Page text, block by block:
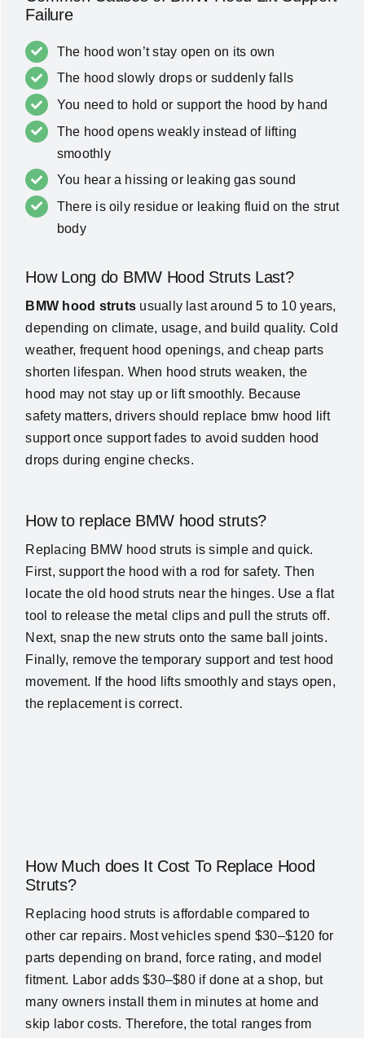
Failure
The hood won’t stay open on its own
The hood slowly drops or suddenly falls
You need to hold or support the hood by hand
The hood opens weakly instead of lifting
smoothly
You hear a hissing or leaking gas sound
There is oily residue or leaking fluid on the strut
body
How Long do BMW Hood Struts Last?
BMW hood struts usually last around 5 to 10 years,
depending on climate, usage, and build quality. Cold
weather, frequent hood openings, and cheap parts
shorten lifespan. When hood struts weaken, the
hood may not stay up or lift smoothly. Because
safety matters, drivers should replace bmw hood lift
support once support fades to avoid sudden hood
drops during engine checks.
How to replace BMW hood struts?
Replacing BMW hood struts is simple and quick.
First, support the hood with a rod for safety. Then
locate the old hood struts near the hinges. Use a flat
tool to release the metal clips and pull the struts off.
Next, snap the new struts onto the same ball joints.
Finally, remove the temporary support and test hood
movement. If the hood lifts smoothly and stays open,
the replacement is correct.
How Much does It Cost To Replace Hood
Struts?
Replacing hood struts is affordable compared to
other car repairs. Most vehicles spend $30–$120 for
parts depending on brand, force rating, and model
fitment. Labor adds $30–$80 if done at a shop, but
many owners install them in minutes at home and
skip labor costs. Therefore, the total ranges from